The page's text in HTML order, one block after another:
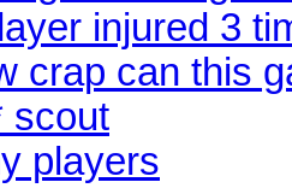
injured 3
crap can this
scout
players